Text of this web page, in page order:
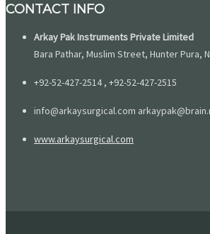
CONTACT INFO
Arkay Pak Instruments Private Limited
Bara Pathar, Muslim Street, Hunter Pura,
+92-52-427-2514 , +92-52-427-2515
info@arkaysurgical.com
www.arkaysurgical.com